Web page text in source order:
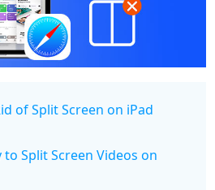
of Split Screen on iPad
Split Screen Videos on